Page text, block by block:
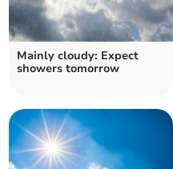
Mainly cloudy: Expect
showers tomorrow